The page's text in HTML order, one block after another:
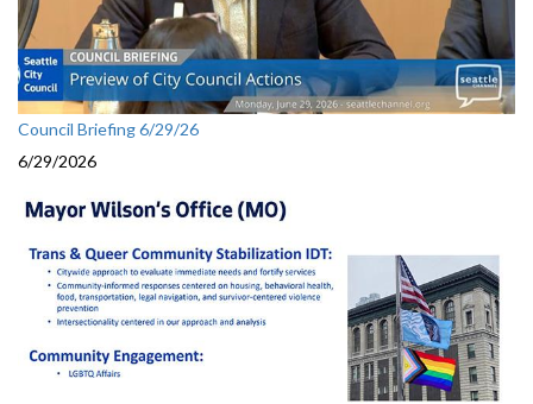
Council Briefing 6/29/26
6/29/2026